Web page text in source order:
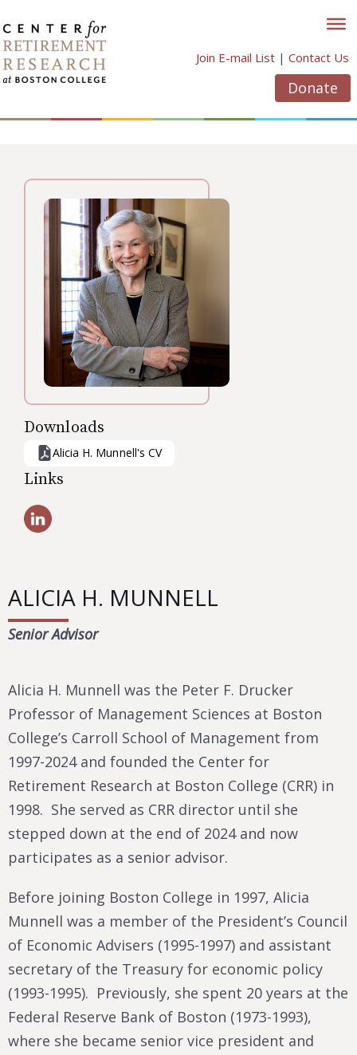
to
content
Join E-mail List | Contact Us
Donate
Downloads
Alicia H. Munnell's CV
Links
ALICIA H. MUNNELL
Senior Advisor
Alicia H. Munnell was the Peter F. Drucker
Professor of Management Sciences at Boston
College’s Carroll School of Management from
1997-2024 and founded the Center for
Retirement Research at Boston College (CRR) in
1998. She served as CRR director until she
stepped down at the end of 2024 and now
participates as a senior advisor.
Before joining Boston College in 1997, Alicia
Munnell was a member of the President’s Council
of Economic Advisers (1995-1997) and assistant
secretary of the Treasury for economic policy
(1993-1995). Previously, she spent 20 years at the
Federal Reserve Bank of Boston (1973-1993),
where she became senior vice president and